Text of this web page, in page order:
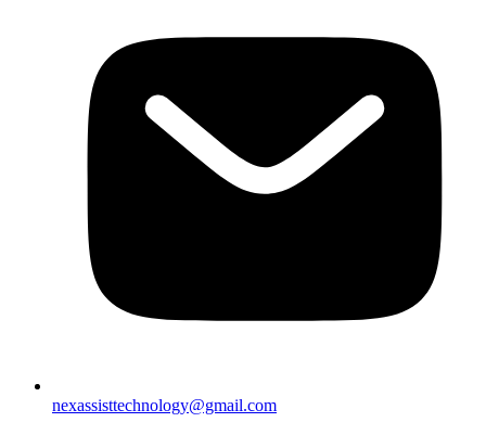
nexassisttechnology@gmail.com